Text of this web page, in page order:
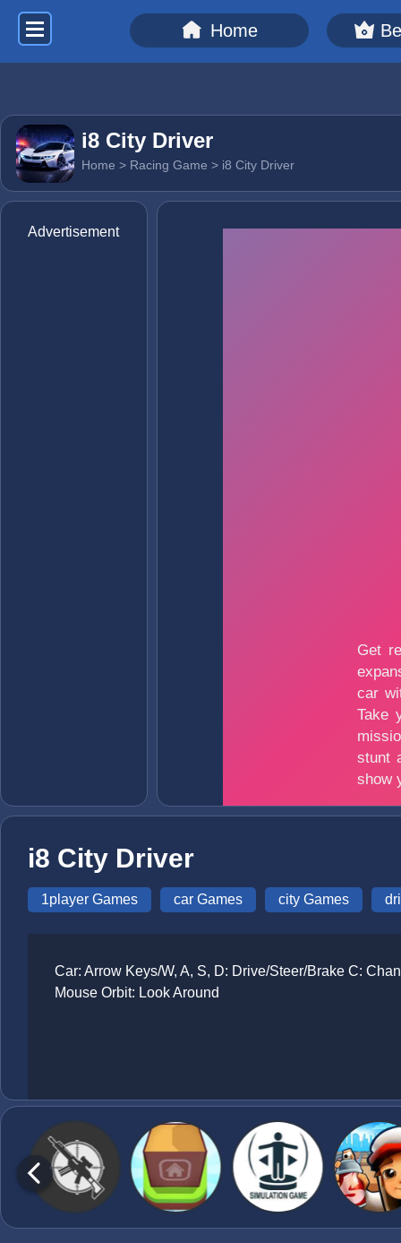
Home
i8 City Driver
Home > Racing Game > i8 City Driver
Advertisement
i8 City Driver
1player Games car Games city Games
Car: Arrow Keys/W, A, S, D: Drive/Steer/Brake C:
Mouse Orbit: Look Around